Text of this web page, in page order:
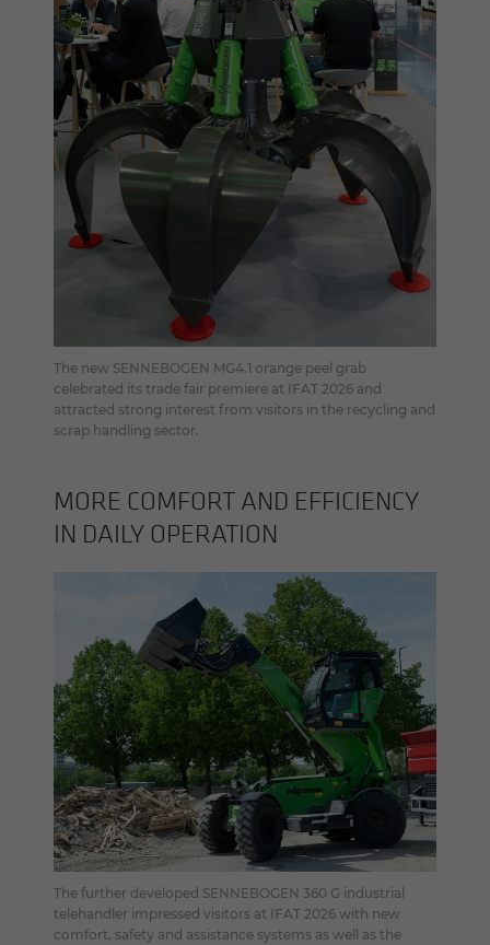
The new SENNEBOGEN MG4.1 orange peel grab
celebrated its trade fair premiere at IFAT 2026 and
attracted strong interest from visitors in the recycling and
scrap handling sector.
MORE COM­FORT AND EF­FI­CIENCY
IN DAILY OP­ER­A­TION
The further developed SENNEBOGEN 360 G industrial
telehandler impressed visitors at IFAT 2026 with new
comfort, safety and assistance systems as well as the